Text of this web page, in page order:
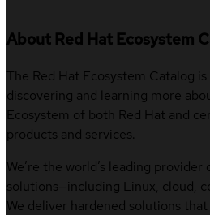
About Red Hat Ecosystem
The Red Hat Ecosystem Catalog
discovering and learning more
Ecosystem of both Red Hat and
products and services.
We’re the world’s leading
solutions—including Linux, cloud,
We deliver hardened solutions